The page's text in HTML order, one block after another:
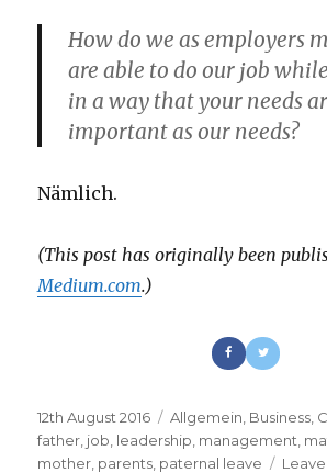
How do we as employers
are able to do our job
in a way that your needs
important as our needs?
Nämlich.
(This post has originally been
Medium.com.)
Posted
on
12th August 2016 Categories
Allgemein Business
father job leadership management
mother parents paternal leave